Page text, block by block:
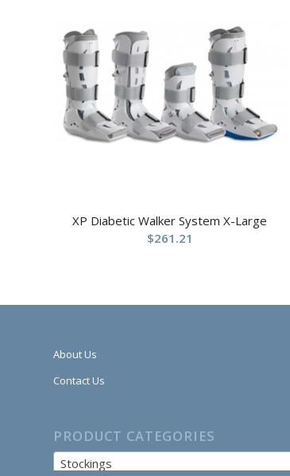
XP Diabetic Walker System X-Large
$261.21
About Us
Contact Us
PRODUCT CATEGORIES
Stockings